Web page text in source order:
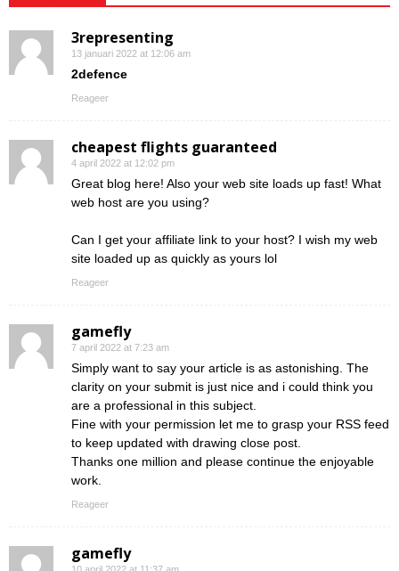
3representing
13 januari 2022 at 12:06 am
2defence
Reageer
cheapest flights guaranteed
4 april 2022 at 12:02 pm
Great blog here! Also your web site loads up fast! What
web host are you using?
Can I get your affiliate link to your host? I wish my web
site loaded up as quickly as yours lol
Reageer
gamefly
7 april 2022 at 7:23 am
Simply want to say your article is as astonishing. The
clarity on your submit is just nice and i could think you
are a professional in this subject.
Fine with your permission let me to grasp your RSS feed
to keep updated with drawing close post.
Thanks one million and please continue the enjoyable
work.
Reageer
gamefly
10 april 2022 at 11:37 am